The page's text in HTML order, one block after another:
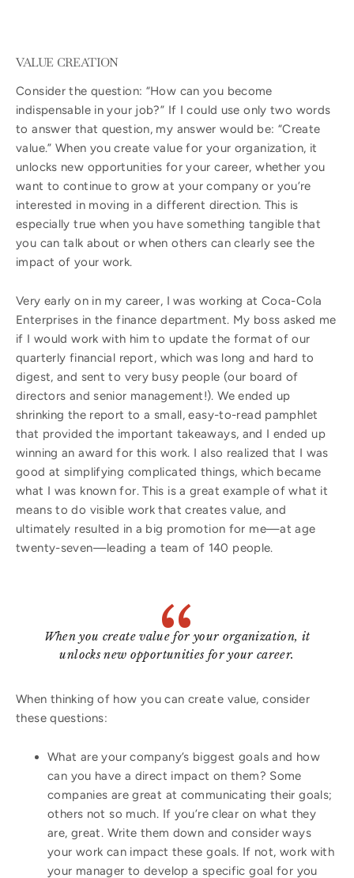
VALUE CREATION
Consider the question: “How can you become
indispensable in your job?” If I could use only two words
to answer that question, my answer would be: “Create
value.” When you create value for your organization, it
unlocks new opportunities for your career, whether you
want to continue to grow at your company or you’re
interested in moving in a different direction. This is
especially true when you have something tangible that
you can talk about or when others can clearly see the
impact of your work.
Very early on in my career, I was working at Coca-Cola
Enterprises in the finance department. My boss asked me
if I would work with him to update the format of our
quarterly financial report, which was long and hard to
digest, and sent to very busy people (our board of
directors and senior management!). We ended up
shrinking the report to a small, easy-to-read pamphlet
that provided the important takeaways, and I ended up
winning an award for this work. I also realized that I was
good at simplifying complicated things, which became
what I was known for. This is a great example of what it
means to do visible work that creates value, and
ultimately resulted in a big promotion for me—at age
twenty-seven—leading a team of 140 people.
When you create value for your organization, it
unlocks new opportunities for your career.
When thinking of how you can create value, consider
these questions:
What are your company’s biggest goals and how
can you have a direct impact on them? Some
companies are great at communicating their goals;
others not so much. If you’re clear on what they
are, great. Write them down and consider ways
your work can impact these goals. If not, work with
your manager to develop a specific goal for you